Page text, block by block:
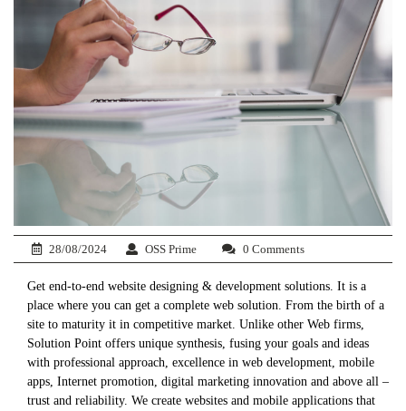
28/08/2024 OSS Prime 0 Comments
Get end-to-end website designing & development solutions. It is a
place where you can get a complete web solution. From the birth of a
site to maturity it in competitive market. Unlike other Web firms,
Solution Point offers unique synthesis, fusing your goals and ideas
with professional approach, excellence in web development, mobile
apps, Internet promotion, digital marketing innovation and above all –
trust and reliability. We create websites and mobile applications that